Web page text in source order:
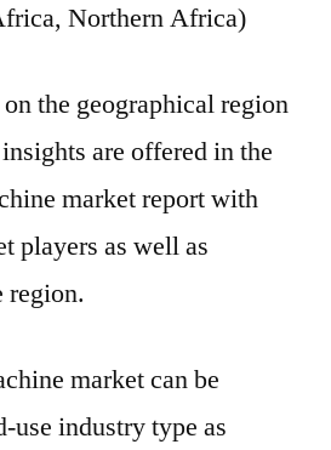
Northern Africa)
the geographical region
are offered in the
market report with
players as well as
region.
market can be
use industry type as